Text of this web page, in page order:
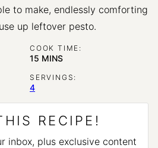
to make, endlessly comforting
up leftover pesto.
COOK TIME:
15 MINUTES
MINS
SERVINGS:
4
RECIPE!
inbox, plus exclusive content